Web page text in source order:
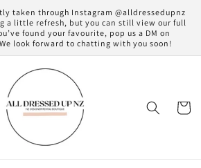
taken through Instagram @alldressedupnz
a little refresh, but you can still view our full
found your favourite, pop us a DM on
look forward to chatting with you soon!
Cart